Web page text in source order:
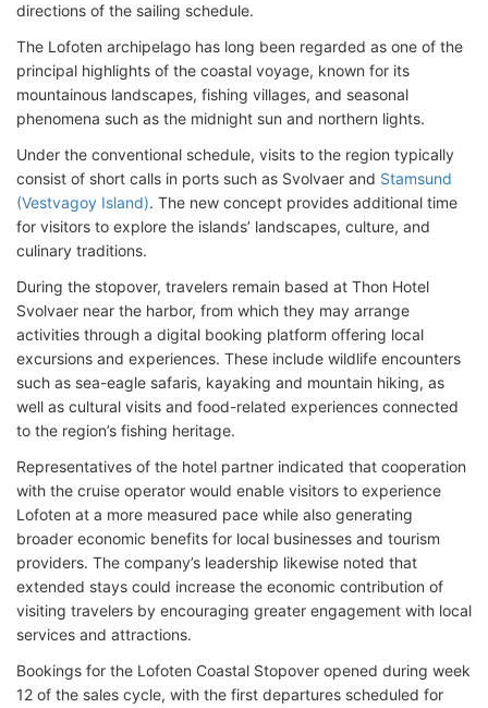
directions of the sailing schedule.
The Lofoten archipelago has long been regarded as one of the
principal highlights of the coastal voyage, known for its
mountainous landscapes, fishing villages, and seasonal
phenomena such as the midnight sun and northern lights.
Under the conventional schedule, visits to the region typically
consist of short calls in ports such as Svolvaer and Stamsund
(Vestvagoy Island). The new concept provides additional time
for visitors to explore the islands’ landscapes, culture, and
culinary traditions.
During the stopover, travelers remain based at Thon Hotel
Svolvaer near the harbor, from which they may arrange
activities through a digital booking platform offering local
excursions and experiences. These include wildlife encounters
such as sea-eagle safaris, kayaking and mountain hiking, as
well as cultural visits and food-related experiences connected
to the region’s fishing heritage.
Representatives of the hotel partner indicated that cooperation
with the cruise operator would enable visitors to experience
Lofoten at a more measured pace while also generating
broader economic benefits for local businesses and tourism
providers. The company’s leadership likewise noted that
extended stays could increase the economic contribution of
visiting travelers by encouraging greater engagement with local
services and attractions.
Bookings for the Lofoten Coastal Stopover opened during week
12 of the sales cycle, with the first departures scheduled for